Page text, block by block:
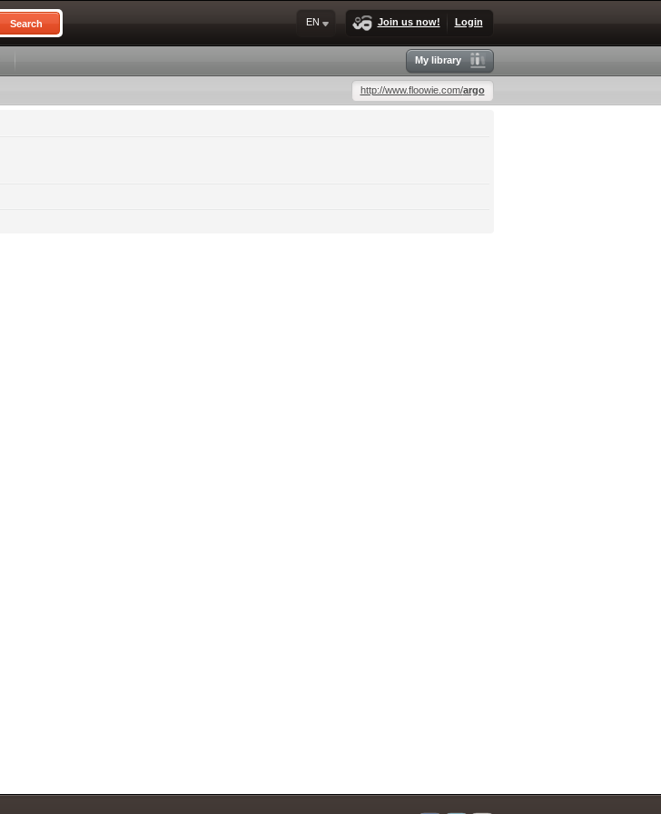
Search Join us now! Login
EN
My library
http://www.floowie.com/argo